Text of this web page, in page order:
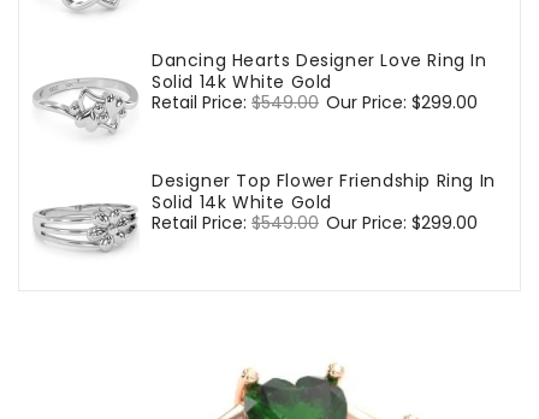
Dancing Hearts Designer Love Ring In
Solid 14k White Gold
Regular
Retail Price: $549.00 Sale
Our Price: $299.00
Designer Top Flower Friendship Ring In
Solid 14k White Gold
Regular
Retail Price: $549.00 Sale
Our Price: $299.00